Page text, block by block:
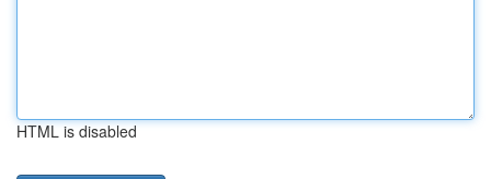
HTML is disabled